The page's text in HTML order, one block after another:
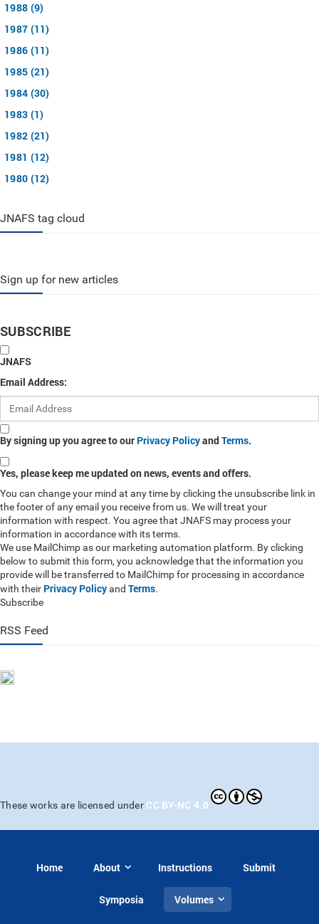
1988 (9)
1987 (11)
1986 (11)
1985 (21)
1984 (30)
1983 (1)
1982 (21)
1981 (12)
1980 (12)
JNAFS tag cloud
Sign up for new articles
SUBSCRIBE
JNAFS
Email Address:
By signing up you agree to our Privacy PolicyandTerms.
Yes, please keep me updated on news, events and offers.
You can change your mind at any time by clicking the unsubscribe link in
the footer of any email you receive from us. We will treat your
information with respect. You agree that JNAFS may process your
information in accordance with its terms.
We use MailChimp as our marketing automation platform. By clicking
below to submit this form, you acknowledge that the information you
provide will be transferred to MailChimp for processing in accordance
with their Privacy Policyand Terms.
Subscribe
RSS Feed
These works are licensed under CC BY-NC 4.0
Home About Instructions Submit
Symposia Volumes